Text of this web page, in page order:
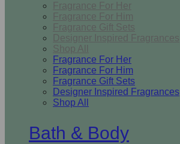
Fragrance For Her
Fragrance For Him
Fragrance Gift Sets
Designer Inspired Fragrances
Shop All
Fragrance For Her
Fragrance For Him
Fragrance Gift Sets
Designer Inspired Fragrances
Shop All
Bath & Body